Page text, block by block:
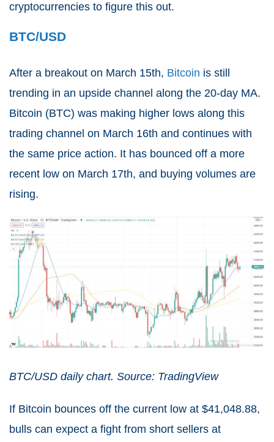
cryptocurrencies to figure this out.
BTC/USD
After a breakout on March 15th, Bitcoin is still
trending in an upside channel along the 20-day MA.
Bitcoin (BTC) was making higher lows along this
trading channel on March 16th and continues with
the same price action. It has bounced off a more
recent low on March 17th, and buying volumes are
rising.
BTC/USD daily chart. Source: TradingView
If Bitcoin bounces off the current low at $41,048.88,
bulls can expect a fight from short sellers at